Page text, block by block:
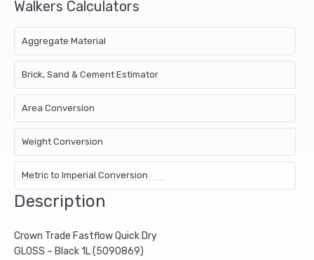
Walkers Calculators
Aggregate Material
Brick, Sand & Cement Estimator
Area Conversion
Weight Conversion
Metric to Imperial Conversion
Description
Crown Trade Fastflow Quick Dry
GLOSS – Black 1L (5090869)